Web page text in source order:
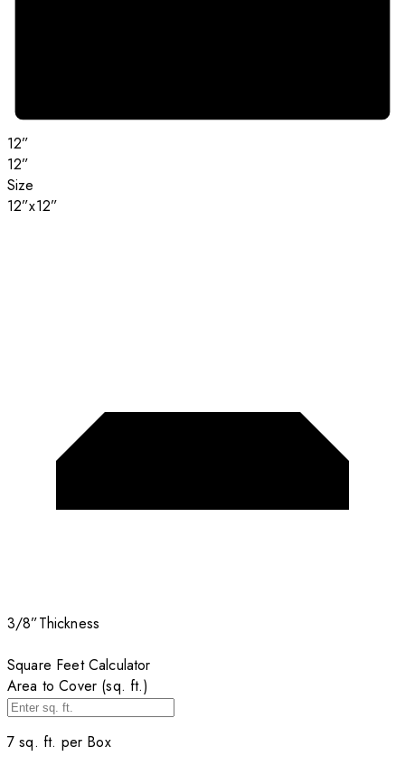
12”
12”
Size
12”x12”
3/8”Thickness
Square Feet Calculator
Area to Cover (sq. ft.)
7 sq. ft. per Box